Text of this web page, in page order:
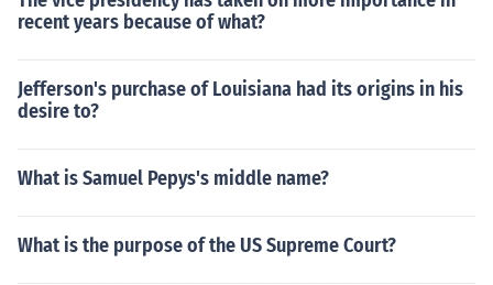
recent years because of what?
Jefferson's purchase of Louisiana had its origins in his
desire to?
What is Samuel Pepys's middle name?
What is the purpose of the US Supreme Court?